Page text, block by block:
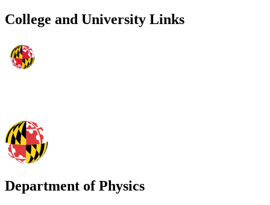
College and University Links
Department of Physics